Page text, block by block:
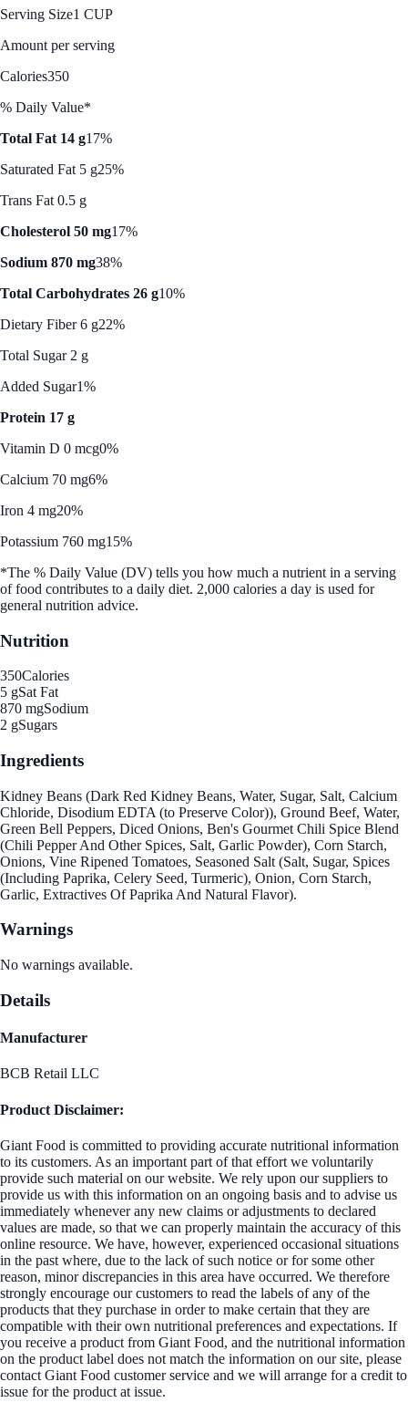
Serving Size1 CUP
Amount per serving
Calories350
% Daily Value*
Total Fat 14 g17%
Saturated Fat 5 g25%
Trans Fat 0.5 g
Cholesterol 50 mg17%
Sodium 870 mg38%
Total Carbohydrates 26 g10%
Dietary Fiber 6 g22%
Total Sugar 2 g
Added Sugar1%
Protein 17 g
Vitamin D 0 mcg0%
Calcium 70 mg6%
Iron 4 mg20%
Potassium 760 mg15%
*The % Daily Value (DV) tells you how much a nutrient in a serving
of food contributes to a daily diet. 2,000 calories a day is used for
general nutrition advice.
Nutrition
350Calories
5 gSat Fat
870 mgSodium
2 gSugars
Ingredients
Kidney Beans (Dark Red Kidney Beans, Water, Sugar, Salt, Calcium
Chloride, Disodium EDTA (to Preserve Color)), Ground Beef, Water,
Green Bell Peppers, Diced Onions, Ben's Gourmet Chili Spice Blend
(Chili Pepper And Other Spices, Salt, Garlic Powder), Corn Starch,
Onions, Vine Ripened Tomatoes, Seasoned Salt (Salt, Sugar, Spices
(Including Paprika, Celery Seed, Turmeric), Onion, Corn Starch,
Garlic, Extractives Of Paprika And Natural Flavor).
Warnings
No warnings available.
Details
Manufacturer
BCB Retail LLC
Product Disclaimer:
Giant Food is committed to providing accurate nutritional information
to its customers. As an important part of that effort we voluntarily
provide such material on our website. We rely upon our suppliers to
provide us with this information on an ongoing basis and to advise us
immediately whenever any new claims or adjustments to declared
values are made, so that we can properly maintain the accuracy of this
online resource. We have, however, experienced occasional situations
in the past where, due to the lack of such notice or for some other
reason, minor discrepancies in this area have occurred. We therefore
strongly encourage our customers to read the labels of any of the
products that they purchase in order to make certain that they are
compatible with their own nutritional preferences and expectations. If
you receive a product from Giant Food, and the nutritional information
on the product label does not match the information on our site, please
contact Giant Food customer service and we will arrange for a credit to
issue for the product at issue.